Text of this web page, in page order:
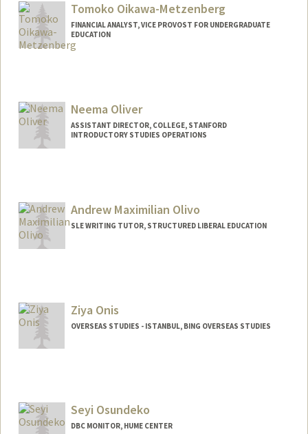
Tomoko Oikawa-Metzenberg
FINANCIAL ANALYST, VICE PROVOST FOR UNDERGRADUATE
EDUCATION
Neema Oliver
ASSISTANT DIRECTOR, COLLEGE, STANFORD
INTRODUCTORY STUDIES OPERATIONS
Andrew Maximilian Olivo
SLE WRITING TUTOR, STRUCTURED LIBERAL EDUCATION
Ziya Onis
OVERSEAS STUDIES - ISTANBUL, BING OVERSEAS STUDIES
Seyi Osundeko
DBC MONITOR, HUME CENTER